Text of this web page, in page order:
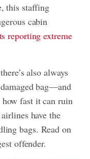
this staffing
cabin
reporting extreme
also always
bag—and
how fast it can ruin
have the
bags. Read on
offender.